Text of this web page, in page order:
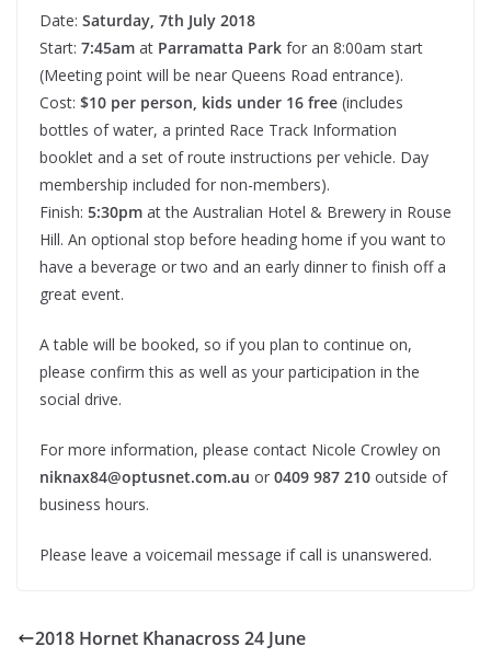
Date: Saturday, 7th July 2018
Start: 7:45am at Parramatta Park for an 8:00am start
(Meeting point will be near Queens Road entrance).
Cost: $10 per person, kids under 16 free (includes
bottles of water, a printed Race Track Information
booklet and a set of route instructions per vehicle. Day
membership included for non-members).
Finish: 5:30pm at the Australian Hotel & Brewery in Rouse
Hill. An optional stop before heading home if you want to
have a beverage or two and an early dinner to finish off a
great event.
A table will be booked, so if you plan to continue on,
please confirm this as well as your participation in the
social drive.
For more information, please contact Nicole Crowley on
niknax84@optusnet.com.au or 0409 987 210 outside of
business hours.
Please leave a voicemail message if call is unanswered.
2018 Hornet Khanacross 24 June